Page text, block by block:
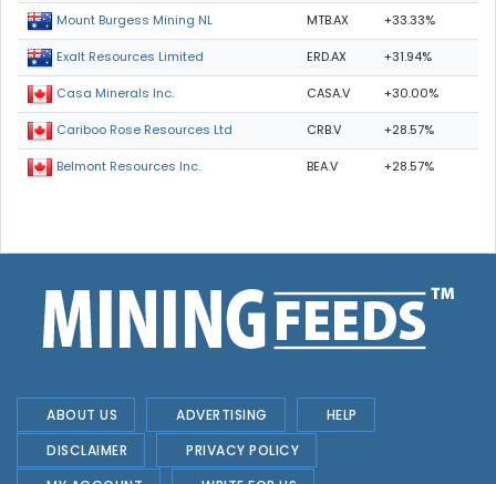
Mount Burgess Mining NL MTB.AX +33.33%
Exalt Resources Limited ERD.AX +31.94%
Casa Minerals Inc. CASA.V +30.00%
Cariboo Rose Resources Ltd CRB.V +28.57%
Belmont Resources Inc. BEA.V +28.57%
ABOUT US ADVERTISING
HELP
DISCLAIMER
PRIVACY POLICY